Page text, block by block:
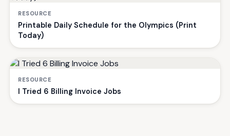
RESOURCE
Printable Daily Schedule for the Olympics (Print
Today)
RESOURCE
I Tried 6 Billing Invoice Jobs